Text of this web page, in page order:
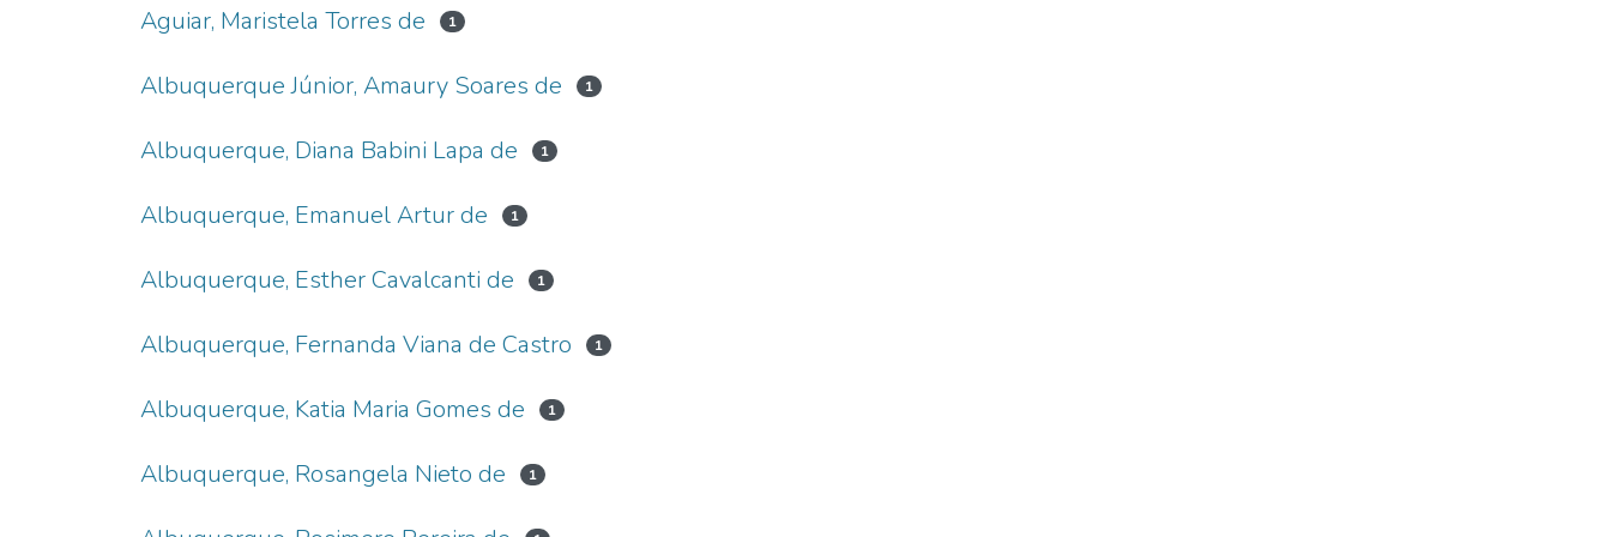
Aguiar, Maristela Torres de 1
Albuquerque Júnior, Amaury Soares de 1
Albuquerque, Diana Babini Lapa de 1
Albuquerque, Emanuel Artur de 1
Albuquerque, Esther Cavalcanti de 1
Albuquerque, Fernanda Viana de Castro 1
Albuquerque, Katia Maria Gomes de 1
Albuquerque, Rosangela Nieto de 1